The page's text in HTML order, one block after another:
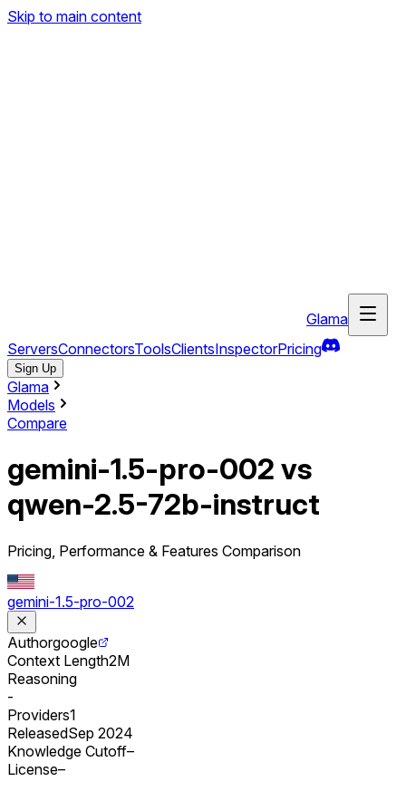
Skip to main content
Glama
ServersConnectorsToolsClientsInspectorPricing
Sign Up
Glama
Models
Compare
gemini-1.5-pro-002 vs
qwen-2.5-72b-instruct
Pricing, Performance & Features Comparison
gemini-1.5-pro-002
Authorgoogle
Context Length2M
Reasoning
-
Providers1
ReleasedSep 2024
Knowledge Cutoff–
License–